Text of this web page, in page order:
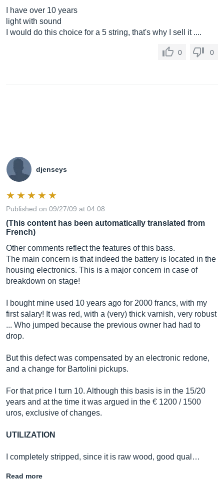
I have over 10 years
light with sound
I would do this choice for a 5 string, that's why I sell it ....
0 0
djenseys
Published on 09/27/09 at 04:08
(This content has been automatically translated from
French)
Other comments reflect the features of this bass.
The main concern is that indeed the battery is located in the
housing electronics. This is a major concern in case of
breakdown on stage!
I bought mine used 10 years ago for 2000 francs, with my
first salary! It was red, with a (very) thick varnish, very robust
... Who jumped because the previous owner had had to
drop.
But this defect was compensated by an electronic redone,
and a change for Bartolini pickups.
For that price I turn 10. Although this basis is in the 15/20
years and at the time it was argued in the € 1200 / 1500
uros, exclusive of changes.
UTILIZATION
I completely stripped, since it is raw wood, good qual…
Read more